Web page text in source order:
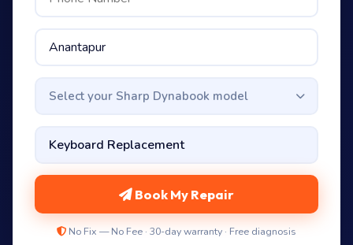
Select your Sharp Dynabook model
Book My Repair
No Fix — No Fee · 30-day warranty · Free diagnosis